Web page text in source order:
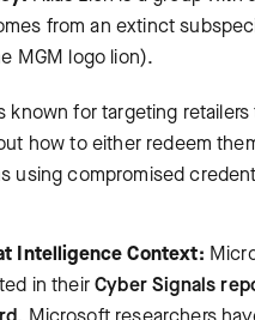
from an extinct
MGM logo lion).
known for targeting
how to either redeem
using compromised
Intelligence Context:
in theirCyber Signals